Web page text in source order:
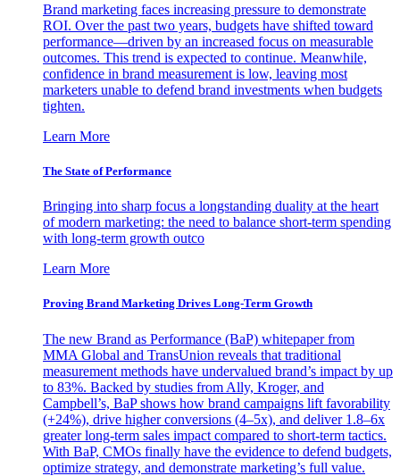
Brand marketing faces increasing pressure to demonstrate
ROI. Over the past two years, budgets have shifted toward
performance—driven by an increased focus on measurable
outcomes. This trend is expected to continue. Meanwhile,
confidence in brand measurement is low, leaving most
marketers unable to defend brand investments when budgets
tighten.
Learn More
The State of Performance
Bringing into sharp focus a longstanding duality at the heart
of modern marketing: the need to balance short-term spending
with long-term growth outco
Learn More
Proving Brand Marketing Drives Long-Term Growth
The new Brand as Performance (BaP) whitepaper from
MMA Global and TransUnion reveals that traditional
measurement methods have undervalued brand’s impact by up
to 83%. Backed by studies from Ally, Kroger, and
Campbell’s, BaP shows how brand campaigns lift favorability
(+24%), drive higher conversions (4–5x), and deliver 1.8–6x
greater long-term sales impact compared to short-term tactics.
With BaP, CMOs finally have the evidence to defend budgets,
optimize strategy, and demonstrate marketing’s full value.